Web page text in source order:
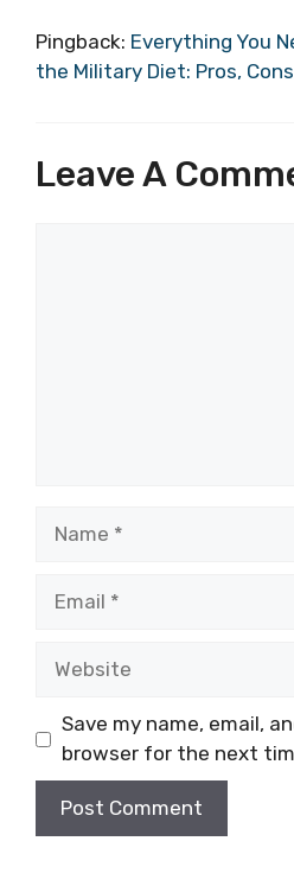
Pingback: Everything You
the Military Diet: Pros,
Leave A
Save my name, email,
browser for the next